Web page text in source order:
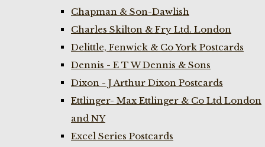
Chapman & Son-Dawlish
Charles Skilton & Fry Ltd. London
Delittle, Fenwick & Co York Postcards
Dennis - E T W Dennis & Sons
Dixon - J Arthur Dixon Postcards
Ettlinger- Max Ettlinger & Co Ltd London
and NY
Excel Series Postcards